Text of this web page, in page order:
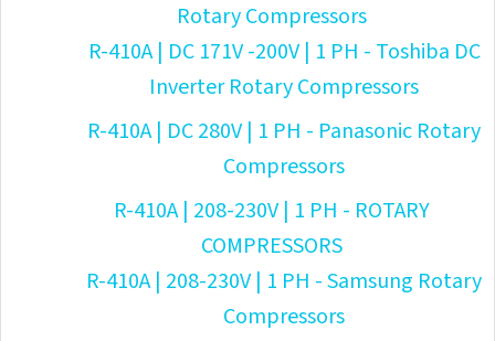
Rotary Compressors
R-410A | DC 171V -200V | 1 PH - Toshiba DC
Inverter Rotary Compressors
R-410A | DC 280V | 1 PH - Panasonic Rotary
Compressors
R-410A | 208-230V | 1 PH - ROTARY
COMPRESSORS
R-410A | 208-230V | 1 PH - Samsung Rotary
Compressors